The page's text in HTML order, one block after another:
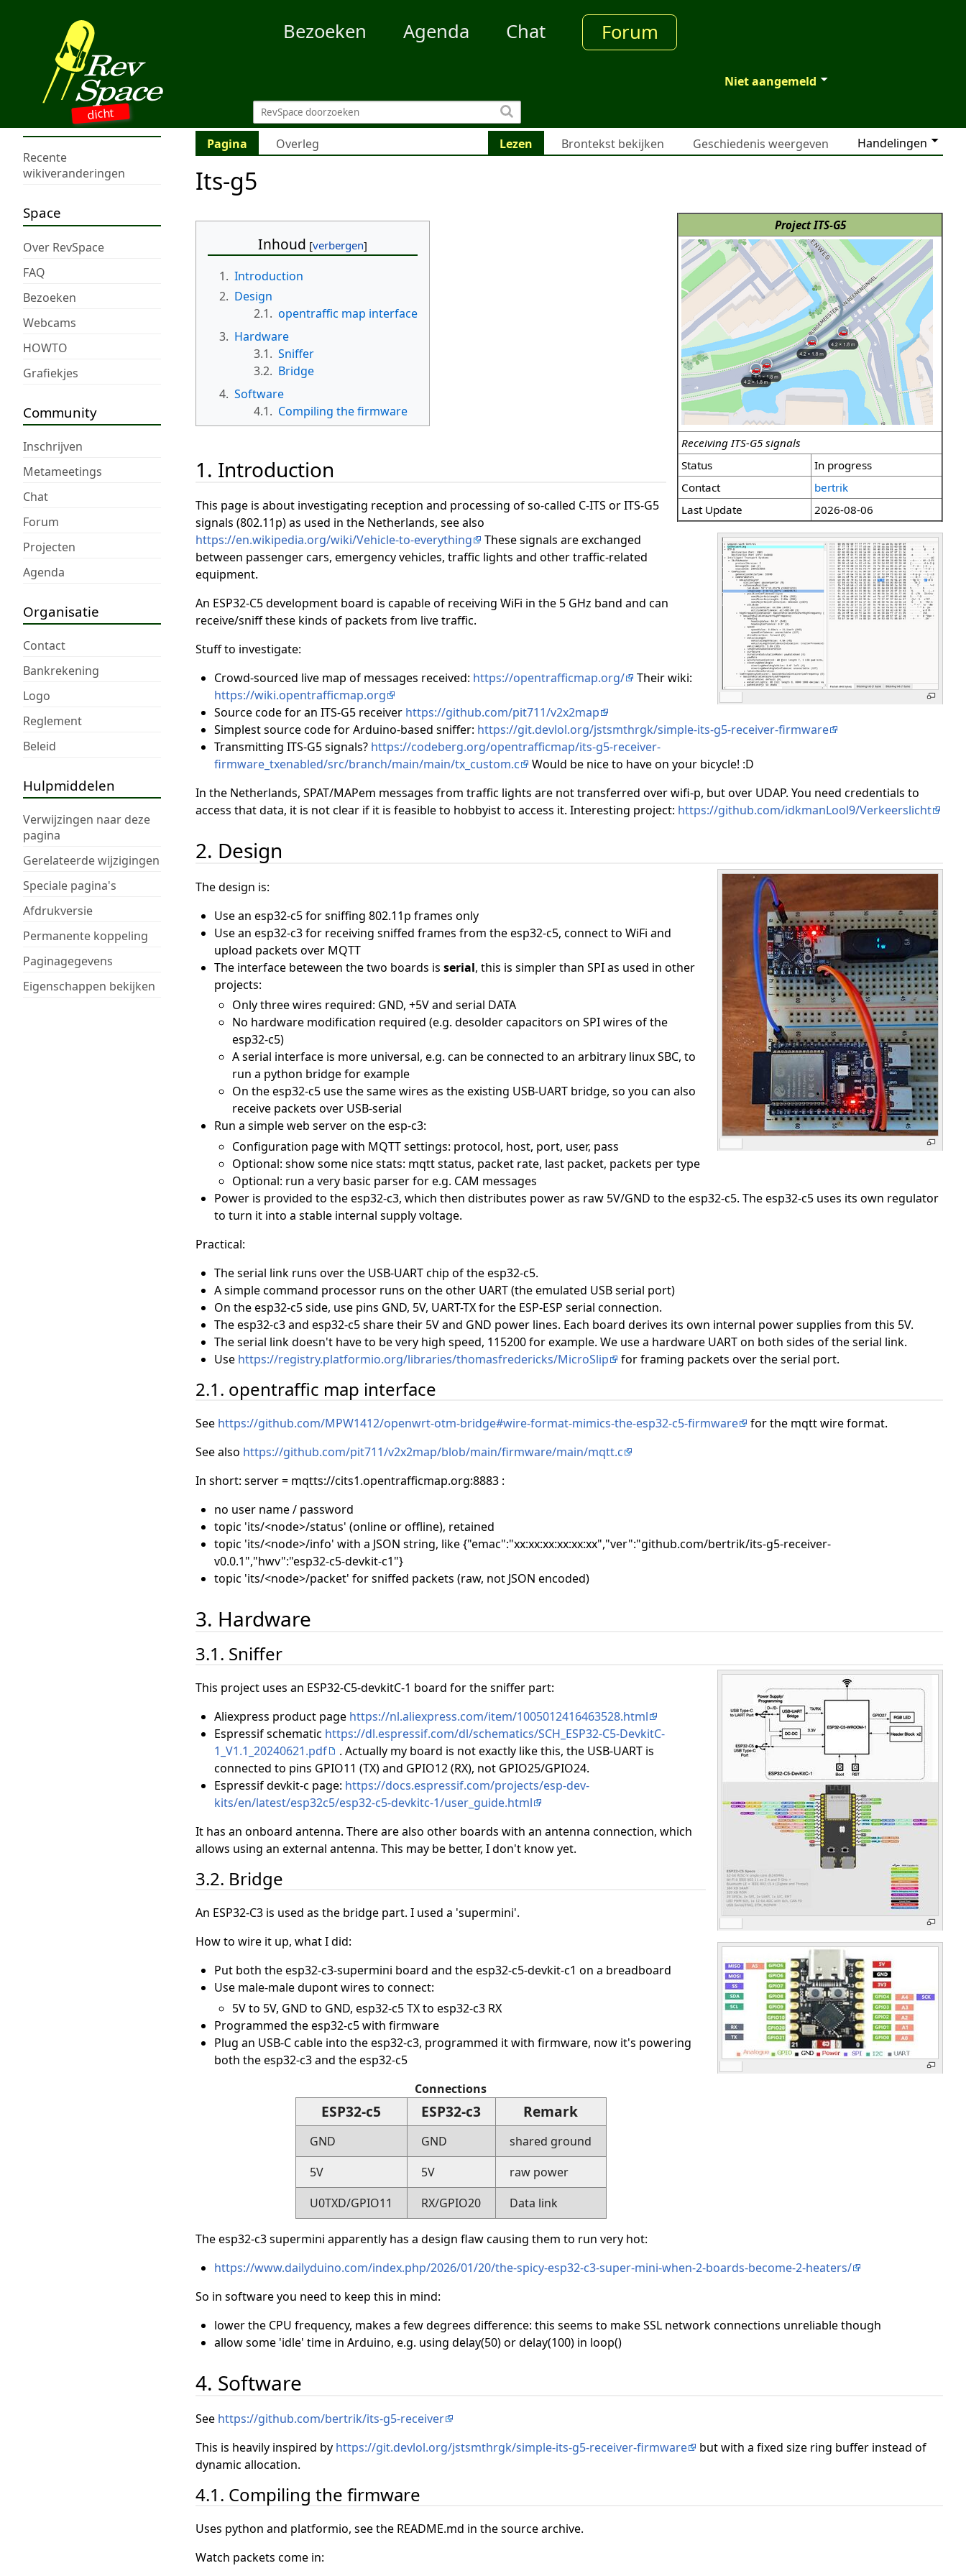
dicht
Bezoeken Agenda Chat Forum
Niet aangemeld
Recente
wikiveranderingen
Space
Over RevSpace
FAQ
Bezoeken
Webcams
HOWTO
Grafiekjes
Community
Inschrijven
Metameetings
Chat
Forum
Projecten
Agenda
Organisatie
Contact
Bankrekening
Logo
Reglement
Beleid
Hulpmiddelen
Verwijzingen naar deze
pagina
Gerelateerde wijzigingen
Speciale pagina's
Afdrukversie
Permanente koppeling
Paginagegevens
Eigenschappen bekijken
Pagina Overleg Handelingen
Lezen Brontekst bekijken Geschiedenis weergeven
Its-g5
Project ITS-G5
Receiving ITS-G5 signals
Status
In progress
Contact
bertrik
Last Update
2026-08-06
Inhoud
1. Introduction
2. Design
2.1. opentraffic map interface
3. Hardware
3.1. Sniffer
3.2. Bridge
4. Software
4.1. Compiling the firmware
1. Introduction
This page is about investigating reception and processing of so-called C-ITS or ITS-G5
signals (802.11p) as used in the Netherlands, see also
https://en.wikipedia.org/wiki/Vehicle-to-everything
These signals are exchanged
between passenger cars, emergency vehicles, traffic lights and other traffic-related
equipment.
An ESP32-C5 development board is capable of receiving WiFi in the 5 GHz band and can
receive/sniff these kinds of packets from live traffic.
Stuff to investigate:
Crowd-sourced live map of messages received: https://opentrafficmap.org/
Their wiki:
https://wiki.opentrafficmap.org
Source code for an ITS-G5 receiver https://github.com/pit711/v2x2map
Simplest source code for Arduino-based sniffer: https://git.devlol.org/jstsmthrgk/simple-its-g5-receiver-firmware
Transmitting ITS-G5 signals? https://codeberg.org/opentrafficmap/its-g5-receiver-
firmware_txenabled/src/branch/main/main/tx_custom.c
Would be nice to have on your bicycle! :D
In the Netherlands, SPAT/MAPem messages from traffic lights are not transferred over wifi-p, but over UDAP. You need credentials to
access that data, it is not clear if it is feasible to hobbyist to access it. Interesting project: https://github.com/idkmanLool9/Verkeerslicht
2. Design
The design is:
Use an esp32-c5 for sniffing 802.11p frames only
Use an esp32-c3 for receiving sniffed frames from the esp32-c5, connect to WiFi and
upload packets over MQTT
The interface beteween the two boards is serial, this is simpler than SPI as used in other
projects:
Only three wires required: GND, +5V and serial DATA
No hardware modification required (e.g. desolder capacitors on SPI wires of the
esp32-c5)
A serial interface is more universal, e.g. can be connected to an arbitrary linux SBC, to
run a python bridge for example
On the esp32-c5 use the same wires as the existing USB-UART bridge, so you can also
receive packets over USB-serial
Run a simple web server on the esp-c3:
Configuration page with MQTT settings: protocol, host, port, user, pass
Optional: show some nice stats: mqtt status, packet rate, last packet, packets per type
Optional: run a very basic parser for e.g. CAM messages
Power is provided to the esp32-c3, which then distributes power as raw 5V/GND to the esp32-c5. The esp32-c5 uses its own regulator
to turn it into a stable internal supply voltage.
Practical:
The serial link runs over the USB-UART chip of the esp32-c5.
A simple command processor runs on the other UART (the emulated USB serial port)
On the esp32-c5 side, use pins GND, 5V, UART-TX for the ESP-ESP serial connection.
The esp32-c3 and esp32-c5 share their 5V and GND power lines. Each board derives its own internal power supplies from this 5V.
The serial link doesn't have to be very high speed, 115200 for example. We use a hardware UART on both sides of the serial link.
Use https://registry.platformio.org/libraries/thomasfredericks/MicroSlip for framing packets over the serial port.
2.1. opentraffic map interface
See https://github.com/MPW1412/openwrt-otm-bridge#wire-format-mimics-the-esp32-c5-firmware
for the mqtt wire format.
See also https://github.com/pit711/v2x2map/blob/main/firmware/main/mqtt.c
In short: server = mqtts://cits1.opentrafficmap.org:8883 :
no user name / password
topic 'its/<node>/status' (online or offline), retained
topic 'its/<node>/info' with a JSON string, like {"emac":"xx:xx:xx:xx:xx:xx","ver":"github.com/bertrik/its-g5-receiver-
v0.0.1","hwv":"esp32-c5-devkit-c1"}
topic 'its/<node>/packet' for sniffed packets (raw, not JSON encoded)
3. Hardware
3.1. Sniffer
This project uses an ESP32-C5-devkitC-1 board for the sniffer part:
Aliexpress product page https://nl.aliexpress.com/item/1005012416463528.html
Espressif schematic https://dl.espressif.com/dl/schematics/SCH_ESP32-C5-DevkitC-
1_V1.1_20240621.pdf
. Actually my board is not exactly like this, the USB-UART is
connected to pins GPIO11 (TX) and GPIO12 (RX), not GPIO25/GPIO24.
Espressif devkit-c page: https://docs.espressif.com/projects/esp-dev-
kits/en/latest/esp32c5/esp32-c5-devkitc-1/user_guide.html
It has an onboard antenna. There are also other boards with an antenna connection, which
allows using an external antenna. This may be better, I don't know yet.
3.2. Bridge
An ESP32-C3 is used as the bridge part. I used a 'supermini'.
How to wire it up, what I did:
Put both the esp32-c3-supermini board and the esp32-c5-devkit-c1 on a breadboard
Use male-male dupont wires to connect:
5V to 5V, GND to GND, esp32-c5 TX to esp32-c3 RX
Programmed the esp32-c5 with firmware
Plug an USB-C cable into the esp32-c3, programmed it with firmware, now it's powering
both the esp32-c3 and the esp32-c5
Connections
ESP32-c5 ESP32-c3 Remark
GND GND
shared ground
5V
5V
raw power
U0TXD/GPIO11
RX/GPIO20 Data link
The esp32-c3 supermini apparently has a design flaw causing them to run very hot:
https://www.dailyduino.com/index.php/2026/01/20/the-spicy-esp32-c3-super-mini-when-2-boards-become-2-heaters/
So in software you need to keep this in mind:
lower the CPU frequency, makes a few degrees difference: this seems to make SSL network connections unreliable though
allow some 'idle' time in Arduino, e.g. using delay(50) or delay(100) in loop()
4. Software
See https://github.com/bertrik/its-g5-receiver
This is heavily inspired by https://git.devlol.org/jstsmthrgk/simple-its-g5-receiver-firmware
but with a fixed size ring buffer instead of
dynamic allocation.
4.1. Compiling the firmware
Uses python and platformio, see the README.md in the source archive.
Watch packets come in: